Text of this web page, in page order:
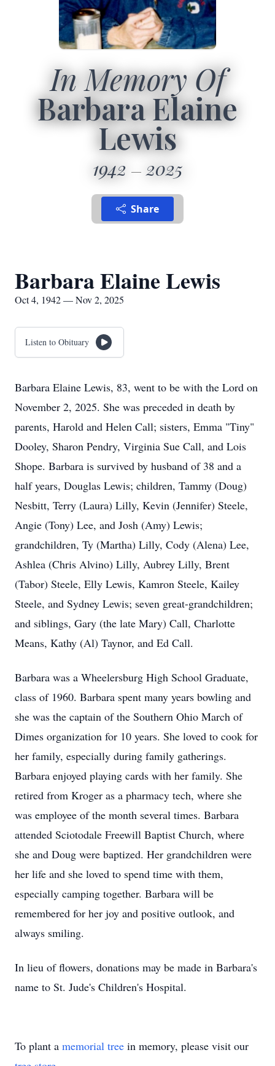
In Memory Of
Barbara Elaine
Lewis
1942 2025
Share
Barbara Elaine Lewis
Oct 4, 1942 — Nov 2, 2025
Listen to Obituary
Barbara Elaine Lewis, 83, went to be with the Lord on
November 2, 2025. She was preceded in death by
parents, Harold and Helen Call; sisters, Emma "Tiny"
Dooley, Sharon Pendry, Virginia Sue Call, and Lois
Shope. Barbara is survived by husband of 38 and a
half years, Douglas Lewis; children, Tammy (Doug)
Nesbitt, Terry (Laura) Lilly, Kevin (Jennifer) Steele,
Angie (Tony) Lee, and Josh (Amy) Lewis;
grandchildren, Ty (Martha) Lilly, Cody (Alena) Lee,
Ashlea (Chris Alvino) Lilly, Aubrey Lilly, Brent
(Tabor) Steele, Elly Lewis, Kamron Steele, Kailey
Steele, and Sydney Lewis; seven great-grandchildren;
and siblings, Gary (the late Mary) Call, Charlotte
Means, Kathy (Al) Taynor, and Ed Call.
Barbara was a Wheelersburg High School Graduate,
class of 1960. Barbara spent many years bowling and
she was the captain of the Southern Ohio March of
Dimes organization for 10 years. She loved to cook for
her family, especially during family gatherings.
Barbara enjoyed playing cards with her family. She
retired from Kroger as a pharmacy tech, where she
was employee of the month several times. Barbara
attended Sciotodale Freewill Baptist Church, where
she and Doug were baptized. Her grandchildren were
her life and she loved to spend time with them,
especially camping together. Barbara will be
remembered for her joy and positive outlook, and
always smiling.
In lieu of flowers, donations may be made in Barbara's
name to St. Jude's Children's Hospital.
To plant a memorial tree in memory, please visit our